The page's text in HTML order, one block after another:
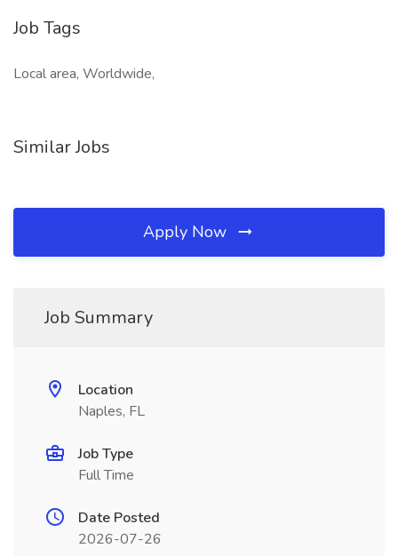
Job Tags
Local area, Worldwide,
Similar Jobs
Apply Now
Job Summary
Location
Naples, FL
Job Type
Full Time
Date Posted
2026-07-26